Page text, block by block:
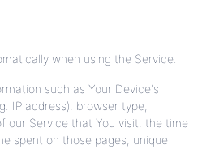
when using the Service.
such as Your Device's
IP address), browser type,
our Service that You visit, the time
spent on those pages, unique